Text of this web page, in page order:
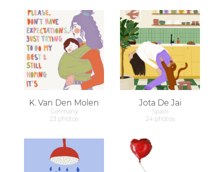
K. Van Den Molen
Germany
23 photos
Jota De Jai
Spain
24 photos